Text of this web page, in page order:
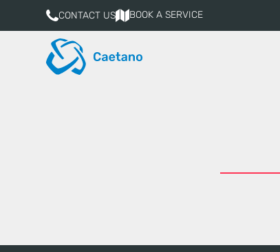
CONTACT US BOOK A SERVICE